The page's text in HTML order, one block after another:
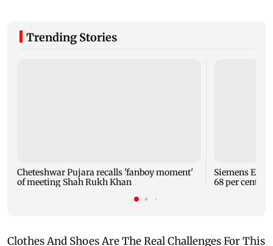
Trending Stories
Cheteshwar Pujara recalls 'fanboy moment'
of meeting Shah Rukh Khan
Siemens
68 per cent to